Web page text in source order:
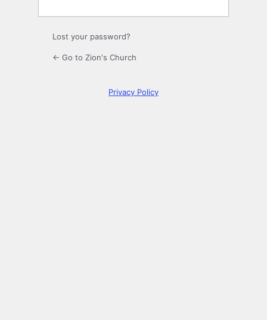
Lost your password?
← Go to Zion's Church
Privacy Policy